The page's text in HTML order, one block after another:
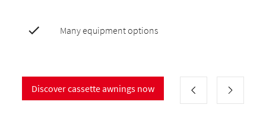
Many equipment options
Discover cassette awnings now